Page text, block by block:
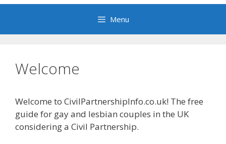
Menu
Welcome
Welcome to CivilPartnershipInfo.co.uk! The free
guide for gay and lesbian couples in the UK
considering a Civil Partnership.